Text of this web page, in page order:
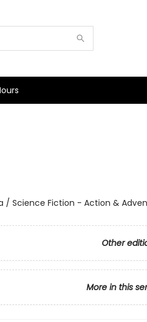
/ Science Fiction - Action &
Other
More in this